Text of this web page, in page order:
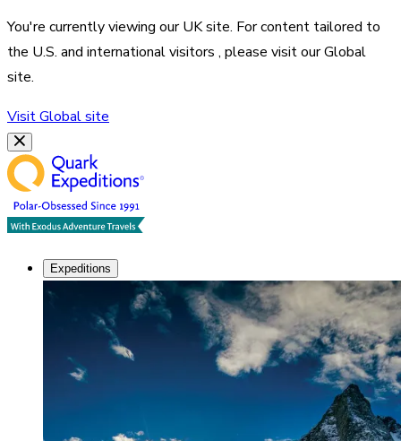
You're currently viewing ourUKsite. For content tailored to
the U.S. and international visitors , please visit ourGlobal
site.
VisitGlobalsite
Expeditions